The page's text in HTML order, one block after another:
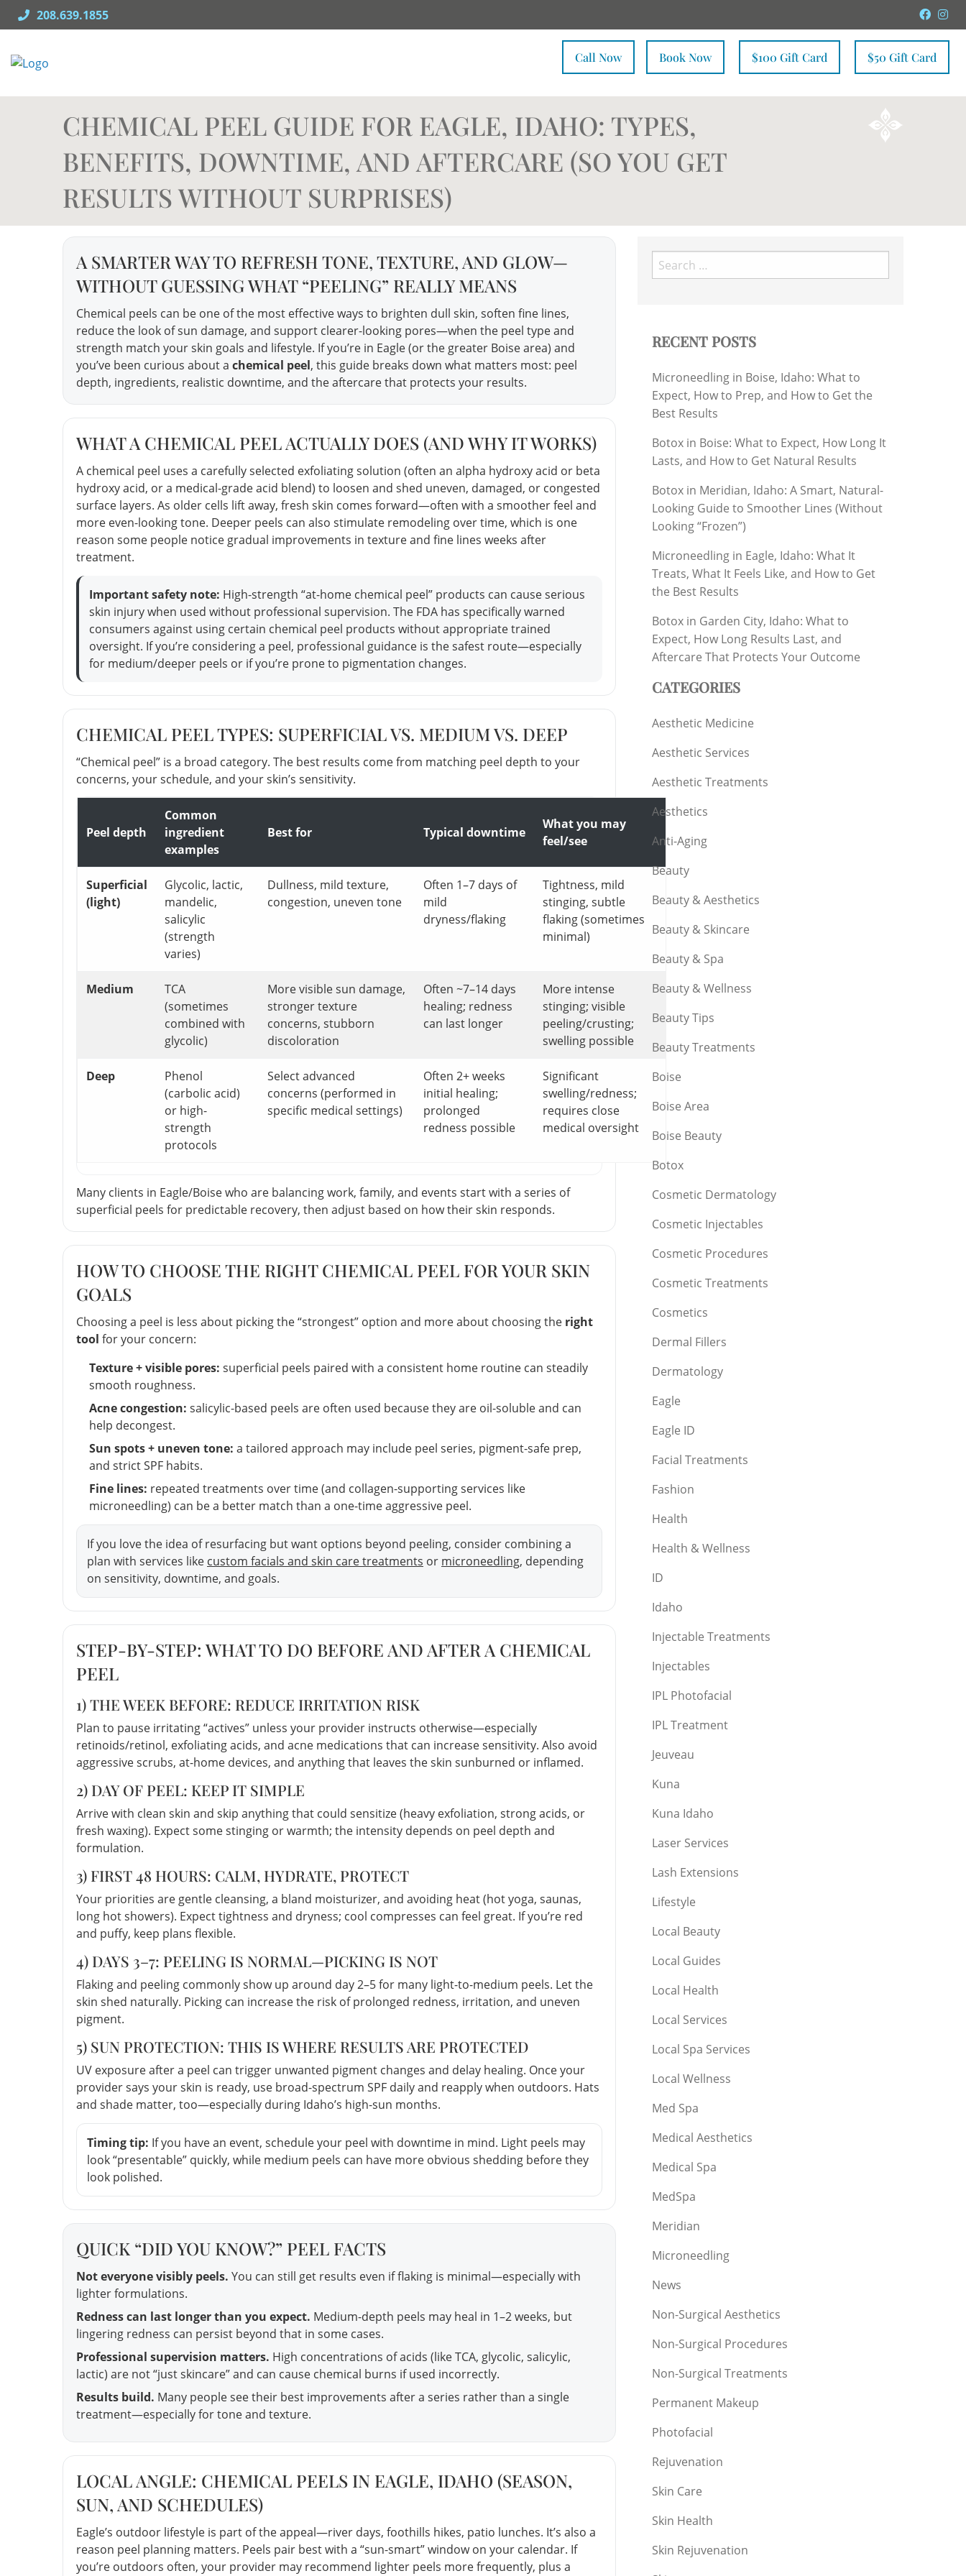
208.639.1855
Call Now Book Now $100 Gift Card $50 Gift Card
CHEMICAL PEEL GUIDE FOR EAGLE, IDAHO: TYPES,
BENEFITS, DOWNTIME, AND AFTERCARE (SO YOU GET
RESULTS WITHOUT SURPRISES)
A SMARTER WAY TO REFRESH TONE, TEXTURE, AND GLOW—
WITHOUT GUESSING WHAT “PEELING” REALLY MEANS
Chemical peels can be one of the most effective ways to brighten dull skin, soften fine lines,
reduce the look of sun damage, and support clearer-looking pores—when the peel type and
strength match your skin goals and lifestyle. If you’re in Eagle (or the greater Boise area) and
you’ve been curious about a chemical peel, this guide breaks down what matters most: peel
depth, ingredients, realistic downtime, and the aftercare that protects your results.
WHAT A CHEMICAL PEEL ACTUALLY DOES (AND WHY IT WORKS)
A chemical peel uses a carefully selected exfoliating solution (often an alpha hydroxy acid or beta
hydroxy acid, or a medical-grade acid blend) to loosen and shed uneven, damaged, or congested
surface layers. As older cells lift away, fresh skin comes forward—often with a smoother feel and
more even-looking tone. Deeper peels can also stimulate remodeling over time, which is one
reason some people notice gradual improvements in texture and fine lines weeks after
treatment.
Important safety note: High-strength “at-home chemical peel” products can cause serious
skin injury when used without professional supervision. The FDA has specifically warned
consumers against using certain chemical peel products without appropriate trained
oversight. If you’re considering a peel, professional guidance is the safest route—especially
for medium/deeper peels or if you’re prone to pigmentation changes.
CHEMICAL PEEL TYPES: SUPERFICIAL VS. MEDIUM VS. DEEP
“Chemical peel” is a broad category. The best results come from matching peel depth to your
concerns, your schedule, and your skin’s sensitivity.
Peel depth
Common
ingredient
examples
Best for Typical downtime
What you may
feel/see
Superficial
(light)
Glycolic, lactic,
mandelic,
salicylic
(strength
varies)
Dullness, mild texture,
congestion, uneven tone
Often 1–7 days of
mild
dryness/flaking
Tightness, mild
stinging, subtle
flaking (sometimes
minimal)
Medium
TCA
(sometimes
combined with
glycolic)
More visible sun damage,
stronger texture
concerns, stubborn
discoloration
Often ~7–14 days
healing; redness
can last longer
More intense
stinging; visible
peeling/crusting;
swelling possible
Deep
Phenol
(carbolic acid)
or high-
strength
protocols
Select advanced
concerns (performed in
specific medical settings)
Often 2+ weeks
initial healing;
prolonged
redness possible
Significant
swelling/redness;
requires close
medical oversight
Many clients in Eagle/Boise who are balancing work, family, and events start with a series of
superficial peels for predictable recovery, then adjust based on how their skin responds.
HOW TO CHOOSE THE RIGHT CHEMICAL PEEL FOR YOUR SKIN
GOALS
Choosing a peel is less about picking the “strongest” option and more about choosing the right
tool for your concern:
Texture + visible pores: superficial peels paired with a consistent home routine can steadily
smooth roughness.
Acne congestion: salicylic-based peels are often used because they are oil-soluble and can
help decongest.
Sun spots + uneven tone: a tailored approach may include peel series, pigment-safe prep,
and strict SPF habits.
Fine lines: repeated treatments over time (and collagen-supporting services like
microneedling) can be a better match than a one-time aggressive peel.
If you love the idea of resurfacing but want options beyond peeling, consider combining a
plan with services like custom facials and skin care treatments or microneedling, depending
on sensitivity, downtime, and goals.
STEP-BY-STEP: WHAT TO DO BEFORE AND AFTER A CHEMICAL
PEEL
1) THE WEEK BEFORE: REDUCE IRRITATION RISK
Plan to pause irritating “actives” unless your provider instructs otherwise—especially
retinoids/retinol, exfoliating acids, and acne medications that can increase sensitivity. Also avoid
aggressive scrubs, at-home devices, and anything that leaves the skin sunburned or inflamed.
2) DAY OF PEEL: KEEP IT SIMPLE
Arrive with clean skin and skip anything that could sensitize (heavy exfoliation, strong acids, or
fresh waxing). Expect some stinging or warmth; the intensity depends on peel depth and
formulation.
3) FIRST 48 HOURS: CALM, HYDRATE, PROTECT
Your priorities are gentle cleansing, a bland moisturizer, and avoiding heat (hot yoga, saunas,
long hot showers). Expect tightness and dryness; cool compresses can feel great. If you’re red
and puffy, keep plans flexible.
4) DAYS 3–7: PEELING IS NORMAL—PICKING IS NOT
Flaking and peeling commonly show up around day 2–5 for many light-to-medium peels. Let the
skin shed naturally. Picking can increase the risk of prolonged redness, irritation, and uneven
pigment.
5) SUN PROTECTION: THIS IS WHERE RESULTS ARE PROTECTED
UV exposure after a peel can trigger unwanted pigment changes and delay healing. Once your
provider says your skin is ready, use broad-spectrum SPF daily and reapply when outdoors. Hats
and shade matter, too—especially during Idaho’s high-sun months.
Timing tip: If you have an event, schedule your peel with downtime in mind. Light peels may
look “presentable” quickly, while medium peels can have more obvious shedding before they
look polished.
QUICK “DID YOU KNOW?” PEEL FACTS
Not everyone visibly peels. You can still get results even if flaking is minimal—especially with
lighter formulations.
Redness can last longer than you expect. Medium-depth peels may heal in 1–2 weeks, but
lingering redness can persist beyond that in some cases.
Professional supervision matters. High concentrations of acids (like TCA, glycolic, salicylic,
lactic) are not “just skincare” and can cause chemical burns if used incorrectly.
Results build. Many people see their best improvements after a series rather than a single
treatment—especially for tone and texture.
LOCAL ANGLE: CHEMICAL PEELS IN EAGLE, IDAHO (SEASON,
SUN, AND SCHEDULES)
Eagle’s outdoor lifestyle is part of the appeal—river days, foothills hikes, patio lunches. It’s also a
reason peel planning matters. Peels pair best with a “sun-smart” window on your calendar. If
you’re outdoors often, your provider may recommend lighter peels more frequently, plus a
Search
for:
RECENT POSTS
Microneedling in Boise, Idaho: What to
Expect, How to Prep, and How to Get the
Best Results
Botox in Boise: What to Expect, How Long It
Lasts, and How to Get Natural Results
Botox in Meridian, Idaho: A Smart, Natural-
Looking Guide to Smoother Lines (Without
Looking “Frozen”)
Microneedling in Eagle, Idaho: What It
Treats, What It Feels Like, and How to Get
the Best Results
Botox in Garden City, Idaho: What to
Expect, How Long Results Last, and
Aftercare That Protects Your Outcome
CATEGORIES
Aesthetic Medicine
Aesthetic Services
Aesthetic Treatments
Aesthetics
Anti-Aging
Beauty
Beauty & Aesthetics
Beauty & Skincare
Beauty & Spa
Beauty & Wellness
Beauty Tips
Beauty Treatments
Boise
Boise Area
Boise Beauty
Botox
Cosmetic Dermatology
Cosmetic Injectables
Cosmetic Procedures
Cosmetic Treatments
Cosmetics
Dermal Fillers
Dermatology
Eagle
Eagle ID
Facial Treatments
Fashion
Health
Health & Wellness
ID
Idaho
Injectable Treatments
Injectables
IPL Photofacial
IPL Treatment
Jeuveau
Kuna
Kuna Idaho
Laser Services
Lash Extensions
Lifestyle
Local Beauty
Local Guides
Local Health
Local Services
Local Spa Services
Local Wellness
Med Spa
Medical Aesthetics
Medical Spa
MedSpa
Meridian
Microneedling
News
Non-Surgical Aesthetics
Non-Surgical Procedures
Non-Surgical Treatments
Permanent Makeup
Photofacial
Rejuvenation
Skin Care
Skin Health
Skin Rejuvenation